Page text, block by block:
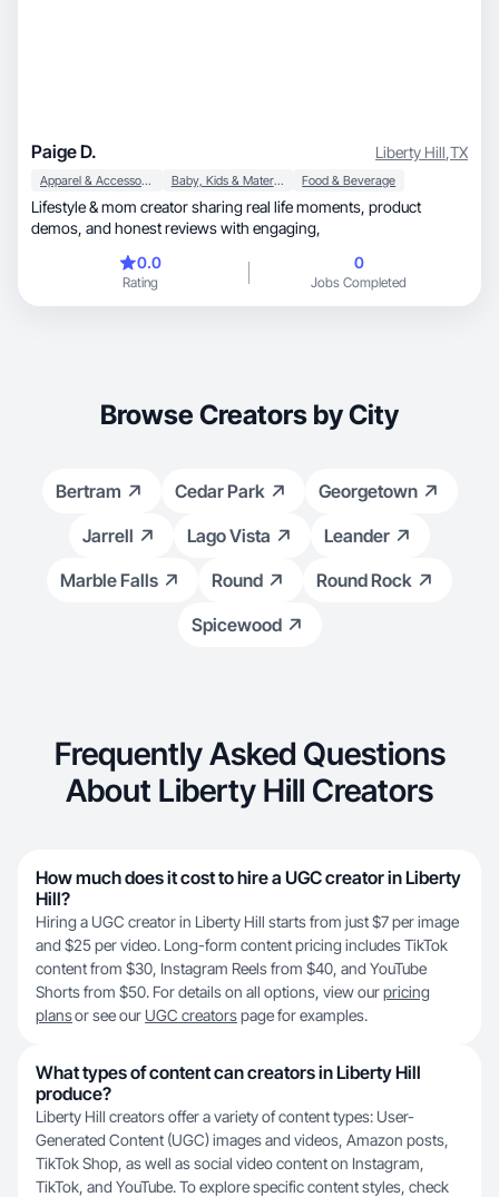
Paige D. Liberty Hill,TX
Apparel & Accessories Baby, Kids & Maternity Food & Beverage
Lifestyle & mom creator sharing real life moments, product
demos, and honest reviews with engaging,
0.0
Rating
0
Jobs Completed
Browse Creators by City
Bertram Cedar Park
Georgetown
Jarrell
Lago Vista
Leander
Marble Falls
Round
Round Rock
Spicewood
Frequently Asked Questions
About Liberty Hill Creators
How much does it cost to hire a UGC creator in Liberty
Hill?
Hiring a UGC creator in Liberty Hill starts from just $7 per image
and $25 per video. Long-form content pricing includes TikTok
content from $30, Instagram Reels from $40, and YouTube
Shorts from $50. For details on all options, view ourpricing
plansor see our UGC creatorspage for examples.
What types of content can creators in Liberty Hill
produce?
Liberty Hill creators offer a variety of content types: User-
Generated Content (UGC) images and videos, Amazon posts,
TikTok Shop, as well as social video content on Instagram,
TikTok, and YouTube. To explore specific content styles, check